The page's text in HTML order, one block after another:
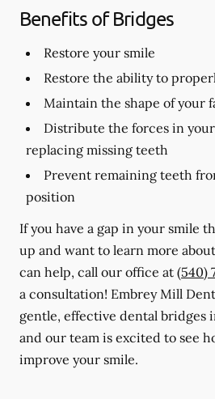
Benefits of Bridges
Restore your smile
Restore the ability to
Maintain the shape of your
Distribute the forces in
replacing missing teeth
Prevent remaining teeth
position
If you have a gap in your smile
up and want to learn more
can help, call our office at (540)
a consultation! Embrey Mill
gentle, effective dental bridges
and our team is excited to see
improve your smile.